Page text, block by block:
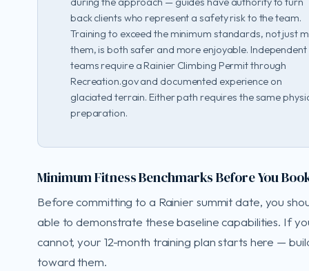
back clients who represent a safety risk to the team.
Training to exceed the minimum standards, not just
them, is both safer and more enjoyable. Independent
teams require a Rainier Climbing Permit through
Recreation.gov and documented experience on
glaciated terrain. Either path requires the same
preparation.
Minimum Fitness Benchmarks Before You
Before committing to a Rainier summit date, you
able to demonstrate these baseline capabilities. If
cannot, your 12-month training plan starts here —
toward them.